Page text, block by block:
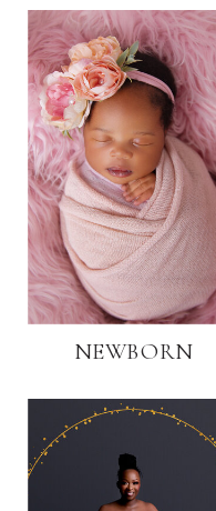
NEWBORN